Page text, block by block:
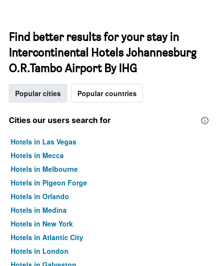
Find better results for your stay in
Intercontinental Hotels Johannesburg
O.R.Tambo Airport By IHG
Popular cities Popular countries
Cities our users search for
Hotels in Las Vegas
Hotels in Mecca
Hotels in Melbourne
Hotels in Pigeon Forge
Hotels in Orlando
Hotels in Medina
Hotels in New York
Hotels in Atlantic City
Hotels in London